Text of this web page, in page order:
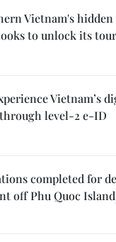
Vietnam's hidden
to unlock its
Vietnam’s
level-2 e-ID
completed for
off Phu Quoc Island